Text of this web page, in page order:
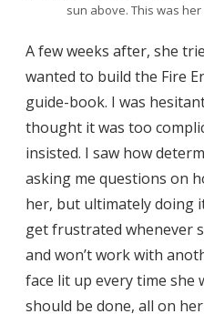
sun above. This was
A few weeks after, she
wanted to build the Fire
guide-book. I was
thought it was too
insisted. I saw how
asking me questions on
her, but ultimately doing
get frustrated whenever
and won’t work with
face lit up every time she
should be done, all on